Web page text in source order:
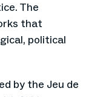
The
that
political
by the Jeu de